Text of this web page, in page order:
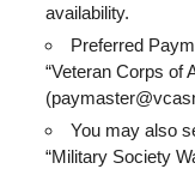
availability.
Preferred
“Veteran Corps of
You may also
“Military Society